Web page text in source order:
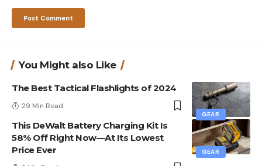
You Might also Like
GEAR
The Best Tactical Flashlights of 2024
29 Min Read
GEAR
This DeWalt Battery Charging Kit Is
58% Off Right Now—At Its Lowest
Price Ever